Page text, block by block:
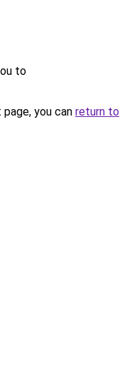
to
you can return to